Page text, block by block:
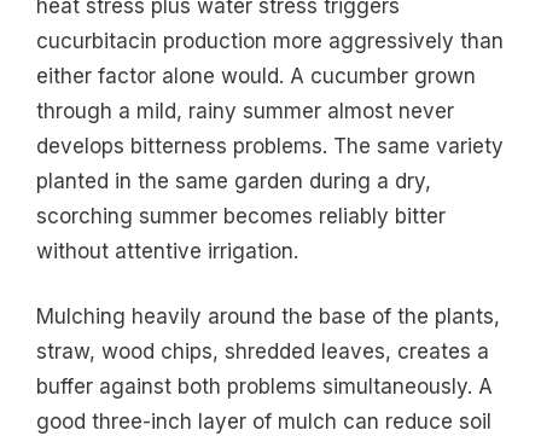
heat stress plus water stress triggers
cucurbitacin production more aggressively than
either factor alone would. A cucumber grown
through a mild, rainy summer almost never
develops bitterness problems. The same variety
planted in the same garden during a dry,
scorching summer becomes reliably bitter
without attentive irrigation.
Mulching heavily around the base of the plants,
straw, wood chips, shredded leaves, creates a
buffer against both problems simultaneously. A
good three-inch layer of mulch can reduce soil